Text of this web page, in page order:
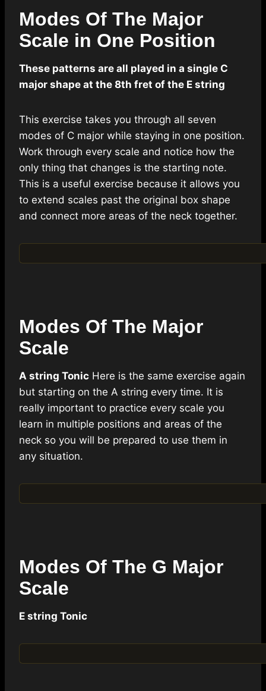
Modes Of The Major
Scale in One Position
These patterns are all played in a single C
major shape at the 8th fret of the E string
This exercise takes you through all seven
modes of C major while staying in one position.
Work through every scale and notice how the
only thing that changes is the starting note.
This is a useful exercise because it allows you
to extend scales past the original box shape
and connect more areas of the neck together.
Modes Of The Major
Scale
A string Tonic Here is the same exercise again
but starting on the A string every time. It is
really important to practice every scale you
learn in multiple positions and areas of the
neck so you will be prepared to use them in
any situation.
Modes Of The G Major
Scale
E string Tonic